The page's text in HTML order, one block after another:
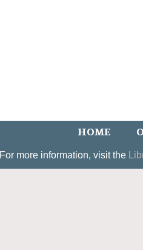
HOME
For more information, visit the